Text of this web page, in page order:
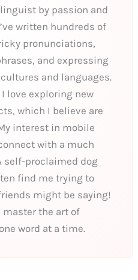
by passion and
written hundreds of
pronunciations,
and expressing
and languages.
love exploring new
which I believe are
interest in mobile
with a much
self-proclaimed dog
find me trying to
might be saying!
master the art of
word at a time.